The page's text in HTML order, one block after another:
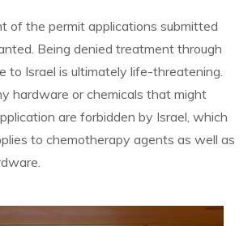
of the permit applications submitted
Being denied treatment through
to Israel is ultimately life-threatening.
hardware or chemicals that might
are forbidden by Israel, which
to chemotherapy agents as well as